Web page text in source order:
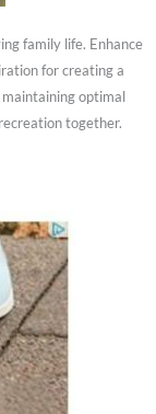
family life. Enhance
for creating a
optimal
together.